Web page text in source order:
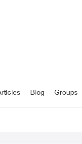
Blog Groups